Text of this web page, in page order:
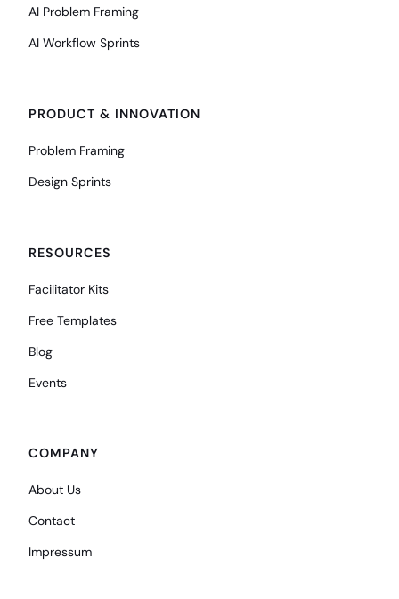
AI Problem Framing
AI Workflow Sprints
PRODUCT & INNOVATION
Problem Framing
Design Sprints
RESOURCES
Facilitator Kits
Free Templates
Blog
Events
COMPANY
About Us
Contact
Impressum